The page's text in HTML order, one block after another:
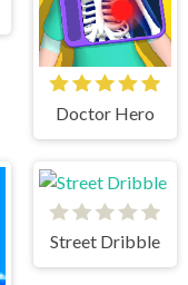
Doctor Hero
Street Dribble